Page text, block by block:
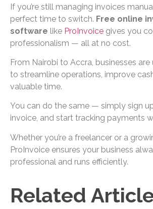
If you’re still managing invoices
perfect time to switch. Free online
software like ProInvoice gives you
professionalism — all at no cost.
From Nairobi to Accra, businesses
to streamline operations, improve
valuable time.
You can do the same — simply sign
invoice, and start tracking payments
Whether you’re a freelancer or a
ProInvoice ensures your business
professional and runs efficiently.
Related